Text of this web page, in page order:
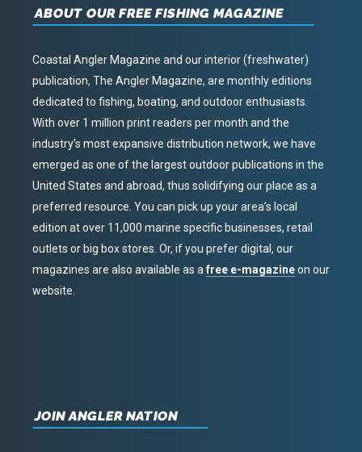
ABOUT OUR FREE FISHING MAGAZINE
Coastal Angler Magazine and our interior (freshwater)
publication, The Angler Magazine, are monthly editions
dedicated to fishing, boating, and outdoor enthusiasts.
With over 1 million print readers per month and the
industry’s most expansive distribution network, we have
emerged as one of the largest outdoor publications in the
United States and abroad, thus solidifying our place as a
preferred resource. You can pick up your area’s local
edition at over 11,000 marine specific businesses, retail
outlets or big box stores. Or, if you prefer digital, our
magazines are also available as afree e-magazineon our
website.
JOIN ANGLER NATION